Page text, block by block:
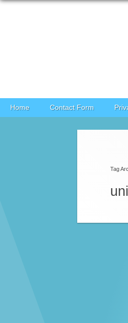
Skip to content
Home Contact Form
Tag
Post navigation